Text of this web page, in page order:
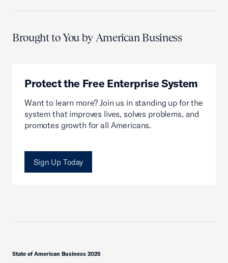
Brought to You by American Business
Protect the Free Enterprise System
Want to learn more? Join us in standing up for the
system that improves lives, solves problems, and
promotes growth for all Americans.
Sign Up Today
State of American Business 2025